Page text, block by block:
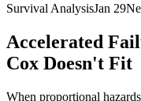
Survival AnalysisJan 29
Accelerated
Cox Doesn't Fit
When proportional